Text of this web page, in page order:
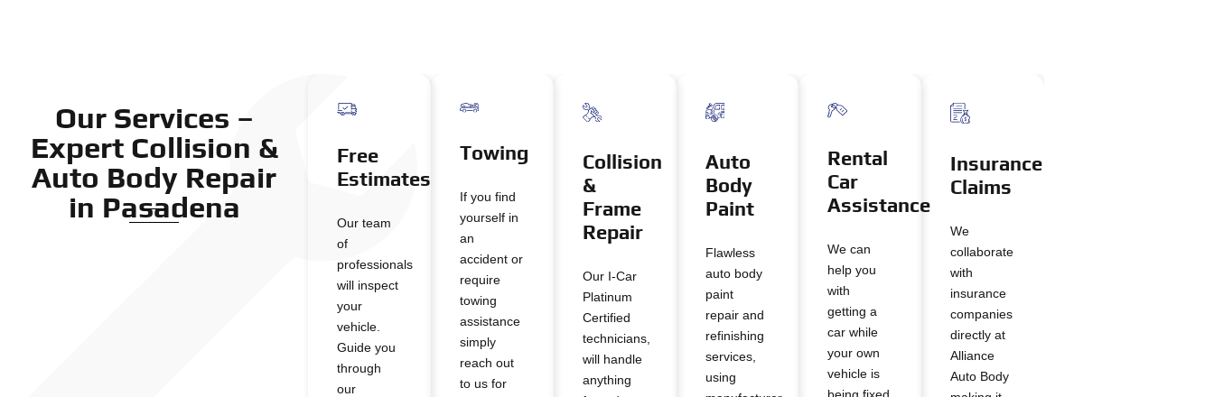
Our Services –
Expert Collision &
Auto Body Repair
in Pasadena
Free
Estimates
Our team
of
professionals
will inspect
your
vehicle.
Guide you
through
our
Towing
If you find
yourself in
an
accident or
require
towing
assistance
simply
reach out
to us for
Collision
&
Frame
Repair
Our I-Car
Platinum
Certified
technicians,
will handle
anything
Auto
Body
Paint
Flawless
auto body
paint
repair and
refinishing
services,
using
Rental
Car
Assistance
We can
help you
with
getting a
car while
your own
vehicle is
Insurance
Claims
We
collaborate
with
insurance
companies
directly at
Alliance
Auto Body